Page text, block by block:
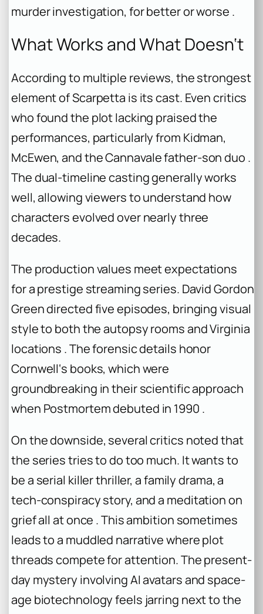
murder investigation, for better or worse .
What Works and What Doesn‘t
According to multiple reviews, the strongest
element of Scarpetta is its cast. Even critics
who found the plot lacking praised the
performances, particularly from Kidman,
McEwen, and the Cannavale father-son duo .
The dual-timeline casting generally works
well, allowing viewers to understand how
characters evolved over nearly three
decades.
The production values meet expectations
for a prestige streaming series. David Gordon
Green directed five episodes, bringing visual
style to both the autopsy rooms and Virginia
locations . The forensic details honor
Cornwell‘s books, which were
groundbreaking in their scientific approach
when Postmortem debuted in 1990 .
On the downside, several critics noted that
the series tries to do too much. It wants to
be a serial killer thriller, a family drama, a
tech-conspiracy story, and a meditation on
grief all at once . This ambition sometimes
leads to a muddled narrative where plot
threads compete for attention. The present-
day mystery involving AI avatars and space-
age biotechnology feels jarring next to the